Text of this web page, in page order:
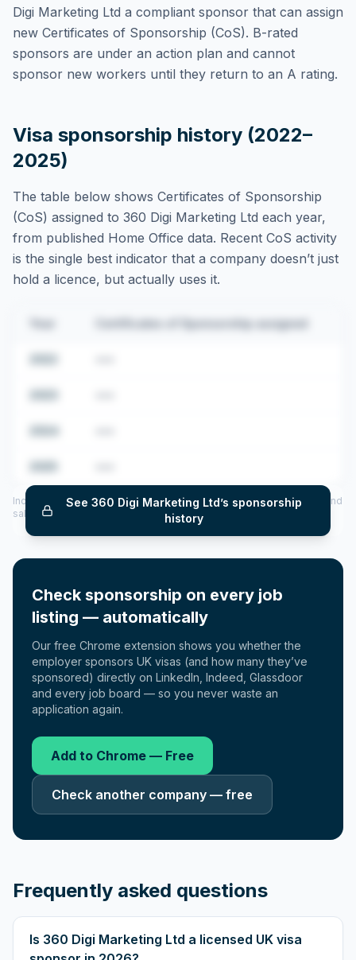
Digi Marketing Ltd a compliant sponsor that can assign
new Certificates of Sponsorship (CoS). B-rated
sponsors are under an action plan and cannot
sponsor new workers until they return to an A rating.
Visa sponsorship history (2022–
2025)
The table below shows Certificates of Sponsorship
(CoS) assigned to 360 Digi Marketing Ltd each year,
from published Home Office data. Recent CoS activity
is the single best indicator that a company doesn’t just
hold a licence, but actually uses it.
Certificates of Sponsorship assigned
See360 Digi Marketing Ltd’s sponsorship
history
Includes CoS assigned per year (2022–2025), top sponsored roles and
salary insights — via our Employer Sponsorship History tool.
Check sponsorship on every job
listing — automatically
Our free Chrome extension shows you whether the
employer sponsors UK visas (and how many they’ve
sponsored) directly on LinkedIn, Indeed, Glassdoor
and every job board — so you never waste an
application again.
Add to Chrome — Free
Check another company — free
Frequently asked questions
Is 360 Digi Marketing Ltd a licensed UK visa